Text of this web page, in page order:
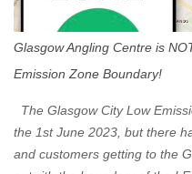
Glasgow Angling Centre is
Emission Zone Boundary!
The Glasgow City Low
the 1st June 2023, but there
and customers getting to the